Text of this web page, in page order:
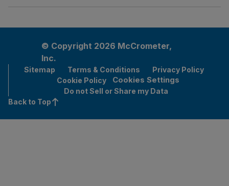
© Copyright 2026 McCrometer,
Inc.
Sitemap Terms & Conditions
Privacy Policy
Cookie Policy
Cookies Settings
Do not Sell or Share my Data
Back to Top